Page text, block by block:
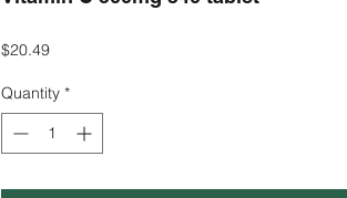
$20.49Price
Quantity *